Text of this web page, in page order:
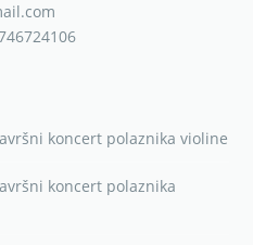
koncert polaznika violine
koncert polaznika